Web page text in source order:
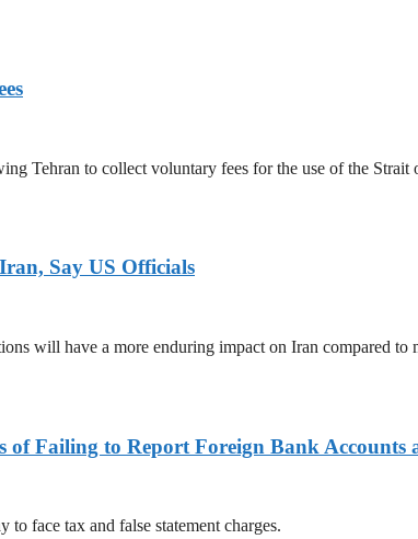
Tehran to collect voluntary fees for the use of the Strait
Say US Officials
will have a more enduring impact on Iran compared
Failing to Report Foreign Bank Accounts
face tax and false statement charges.